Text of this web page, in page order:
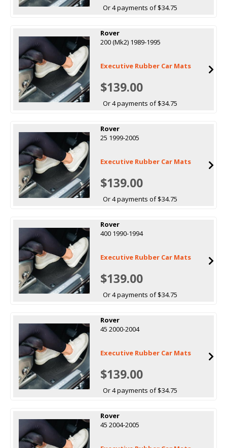
Or 4 payments of $34.75
Rover
200 (Mk2) 1989-1995
Executive Rubber Car Mats
$139.00
Or 4 payments of $34.75
Rover
25 1999-2005
Executive Rubber Car Mats
$139.00
Or 4 payments of $34.75
Rover
400 1990-1994
Executive Rubber Car Mats
$139.00
Or 4 payments of $34.75
Rover
45 2000-2004
Executive Rubber Car Mats
$139.00
Or 4 payments of $34.75
Rover
45 2004-2005